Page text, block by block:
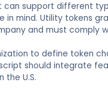
can support different
in mind. Utility tokens
and must comply
to define token
should integrate
the U.S.